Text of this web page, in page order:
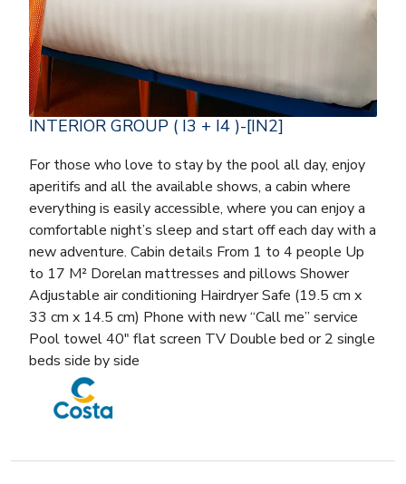
INTERIOR GROUP ( I3 + I4 )-[IN2]
For those who love to stay by the pool all day, enjoy
aperitifs and all the available shows, a cabin where
everything is easily accessible, where you can enjoy a
comfortable night’s sleep and start off each day with a
new adventure. Cabin details From 1 to 4 people Up
to 17 M² Dorelan mattresses and pillows Shower
Adjustable air conditioning Hairdryer Safe (19.5 cm x
33 cm x 14.5 cm) Phone with new “Call me” service
Pool towel 40″ flat screen TV Double bed or 2 single
beds side by side